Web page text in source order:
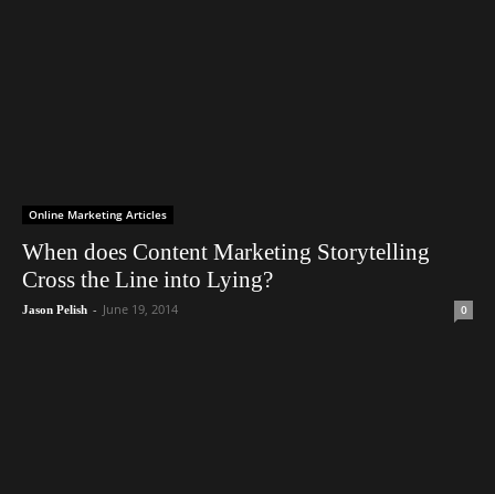
Online Marketing Articles
When does Content Marketing Storytelling
Cross the Line into Lying?
Jason Pelish - June 19, 2014 0